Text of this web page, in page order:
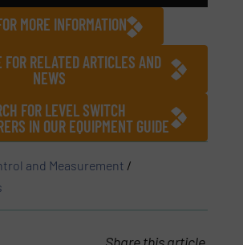
MORE INFORMATION
FOR RELATED ARTICLES AND
NEWS
FOR LEVEL SWITCH
IN OUR EQUIPMENT GUIDE
and Measurement /
Share this article